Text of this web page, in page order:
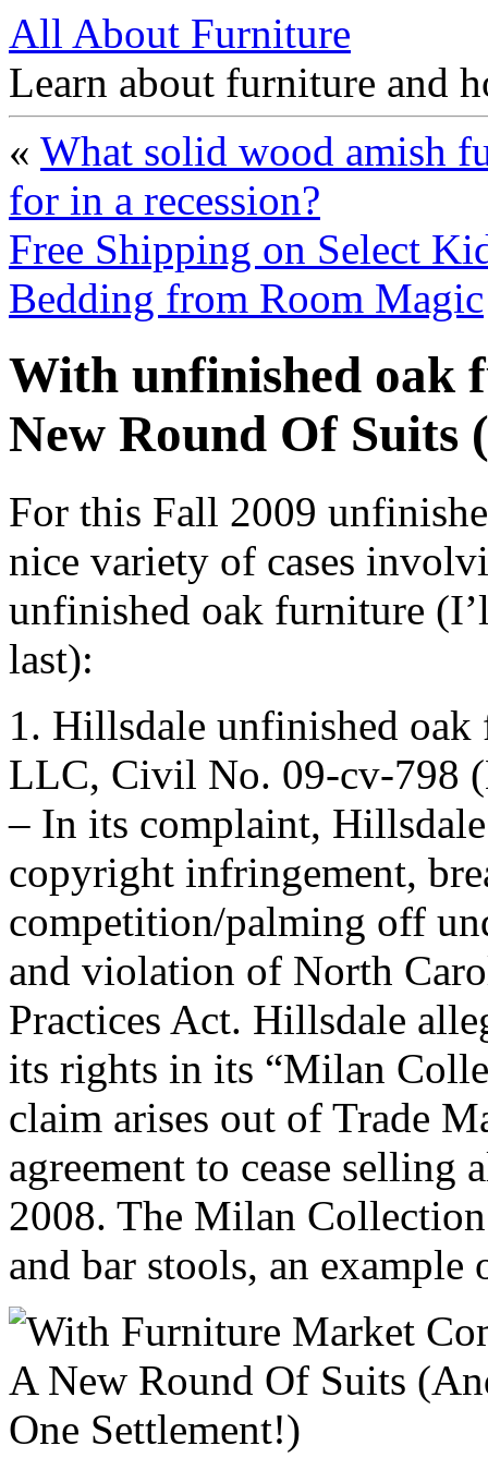
All About Furniture
Learn about furniture and
« What solid wood amish
for in a recession?
Free Shipping on Select
Bedding from Room Magic
With unfinished oak
New Round Of Suits
For this Fall 2009
nice variety of cases
unfinished oak furniture
last):
1. Hillsdale unfinished
LLC, Civil No. 09-cv-798
– In its complaint,
copyright infringement,
competition/palming off
and violation of North
Practices Act. Hillsdale
its rights in its “Milan
claim arises out of Trade
agreement to cease
2008. The Milan
and bar stools, an